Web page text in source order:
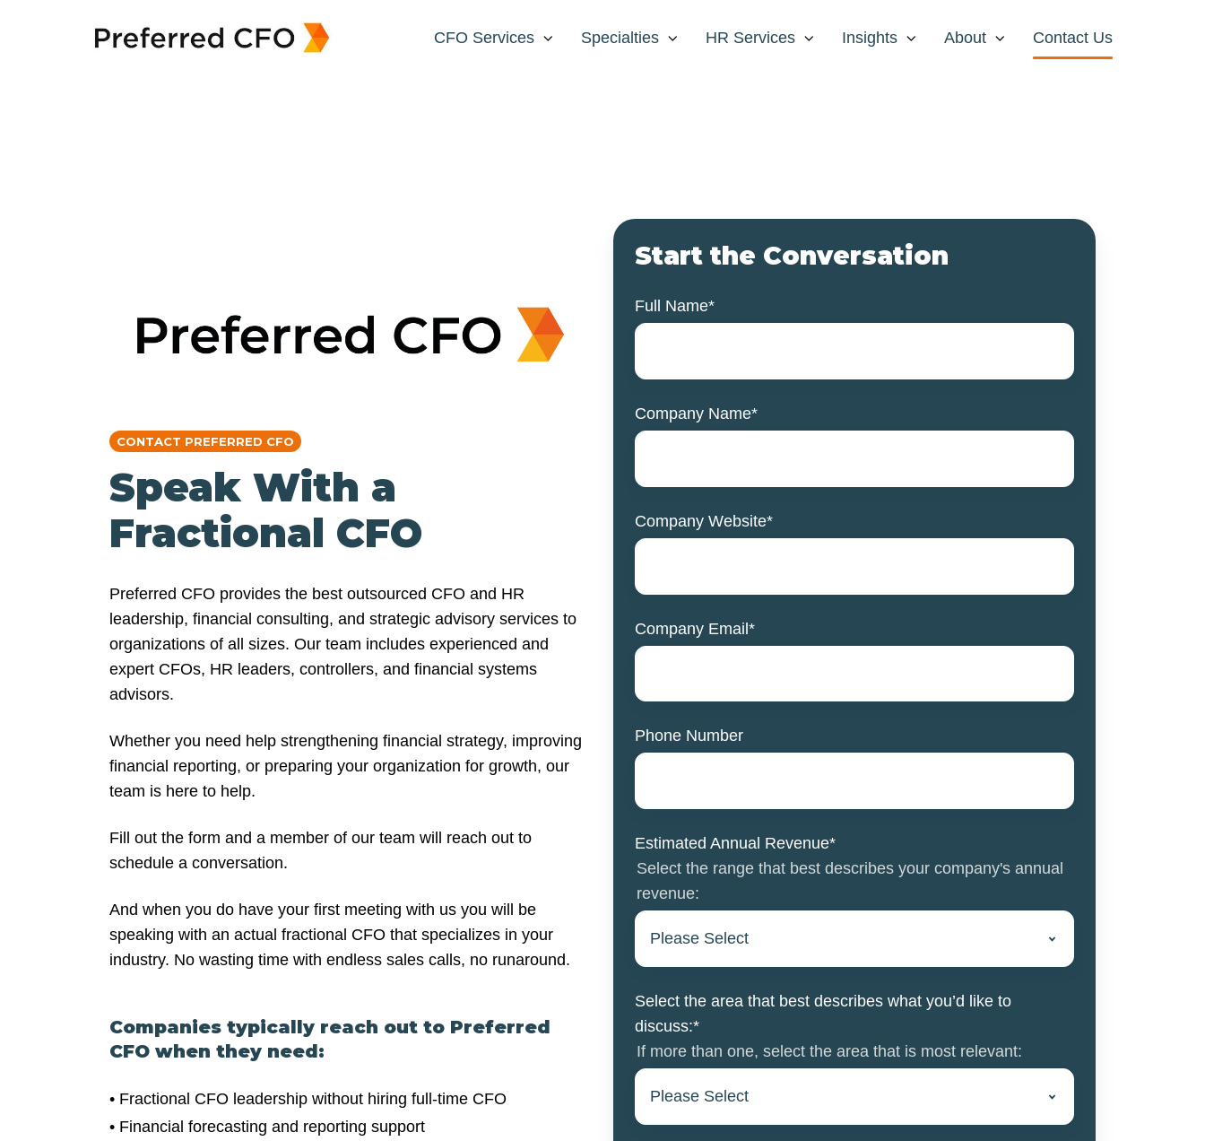
CFO Services Specialties HR Services Insights About Contact Us
CONTACT PREFERRED CFO
Speak With a
Fractional CFO
Preferred CFO provides the best outsourced CFO and HR
leadership, financial consulting, and strategic advisory services to
organizations of all sizes. Our team includes experienced and
expert CFOs, HR leaders, controllers, and financial systems
advisors.
Whether you need help strengthening financial strategy, improving
financial reporting, or preparing your organization for growth, our
team is here to help.
Fill out the form and a member of our team will reach out to
schedule a conversation.
And when you do have your first meeting with us you will be
speaking with an actual fractional CFO that specializes in your
industry. No wasting time with endless sales calls, no runaround.
Companies typically reach out to Preferred
CFO when they need:
• Fractional CFO leadership without hiring full-time CFO
• Financial forecasting and reporting support
Start the Conversation
Full Name*
Company Name*
Company Website*
Company Email*
Phone Number
Estimated Annual Revenue*
Select the range that best describes your company's annual
revenue:
Select the area that best describes what you’d like to
discuss:*
If more than one, select the area that is most relevant: